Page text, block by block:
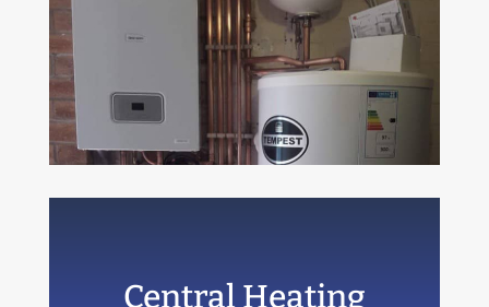
Central Heating